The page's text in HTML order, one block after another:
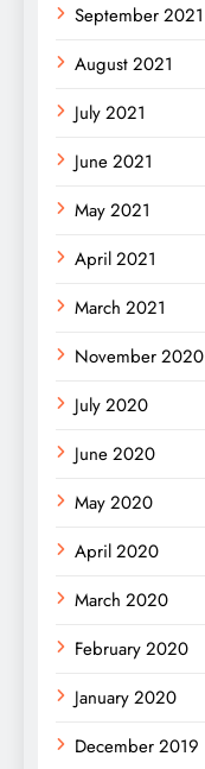
September 2021
August 2021
July 2021
June 2021
May 2021
April 2021
March 2021
November 2020
July 2020
June 2020
May 2020
April 2020
March 2020
February 2020
January 2020
December 2019